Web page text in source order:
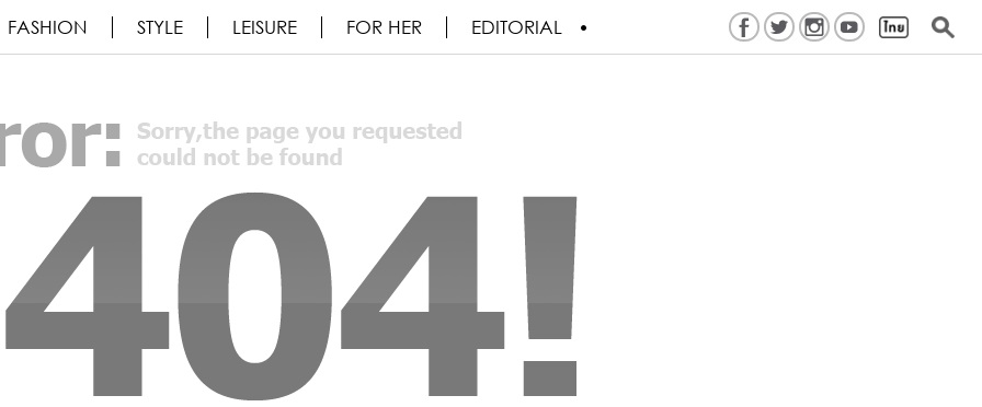
FASHION STYLE LEISURE FOR HER EDITORIAL